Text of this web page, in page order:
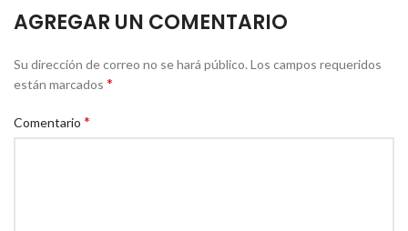
AGREGAR UN COMENTARIO
Su dirección de correo no se hará público. Los campos requeridos
están marcados *
Comentario *